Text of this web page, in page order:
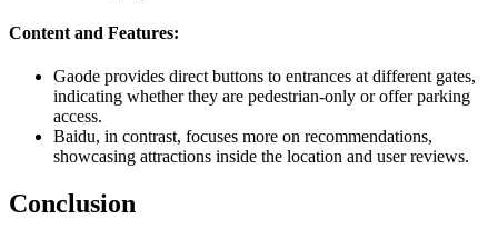
Content and Features:
Gaode provides direct buttons to entrances at different gates,
indicating whether they are pedestrian-only or offer parking
access.
Baidu, in contrast, focuses more on recommendations,
showcasing attractions inside the location and user reviews.
Conclusion